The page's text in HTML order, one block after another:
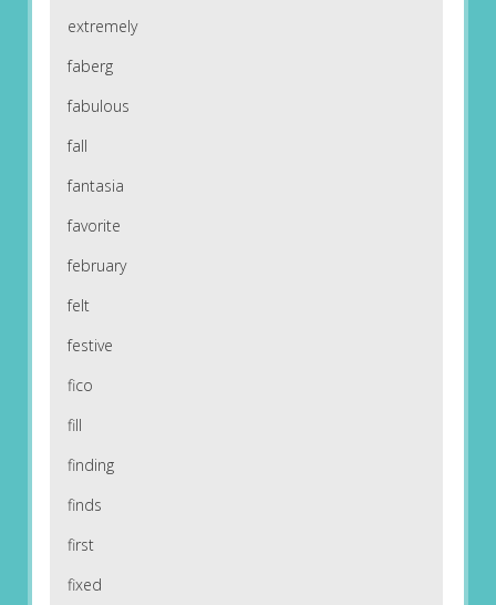
extremely
faberg
fabulous
fall
fantasia
favorite
february
felt
festive
fico
fill
finding
finds
first
fixed